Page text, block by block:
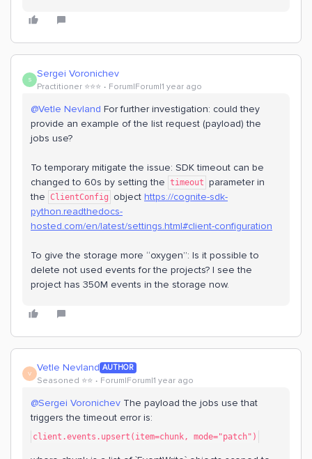
S Sergei Voronichev
Practitioner ⭐️⭐️⭐️ Forum|Forum|1 year ago
@Vetle Nevland For further investigation: could they
provide an example of the list request (payload) the
jobs use?
To temporary mitigate the issue: SDK timeout can be
changed to 60s by setting the timeout parameter in
the ClientConfig object https://cognite-sdk-
python.readthedocs-
hosted.com/en/latest/settings.html#client-configuration
To give the storage more “oxygen”: Is it possible to
delete not used events for the projects? I see the
project has 350M events in the storage now.
V Vetle Nevland AUTHOR
Seasoned ⭐️⭐️ Forum|Forum|1 year ago
@Sergei Voronichev The payload the jobs use that
triggers the timeout error is:
client.events.upsert(item=chunk, mode="patch")